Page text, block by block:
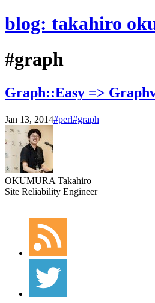
blog: takahiro
#graph
Graph::Easy =>
Jan 13, 2014#perl#graph
OKUMURA Takahiro
Site Reliability Engineer